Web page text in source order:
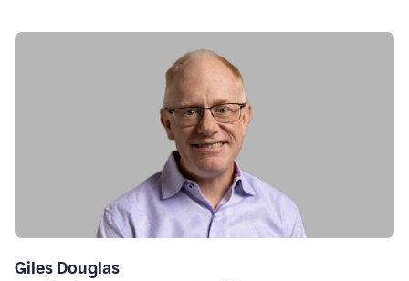
Giles Douglas